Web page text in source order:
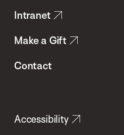
Intranet
Make a Gift
Contact
Accessibility